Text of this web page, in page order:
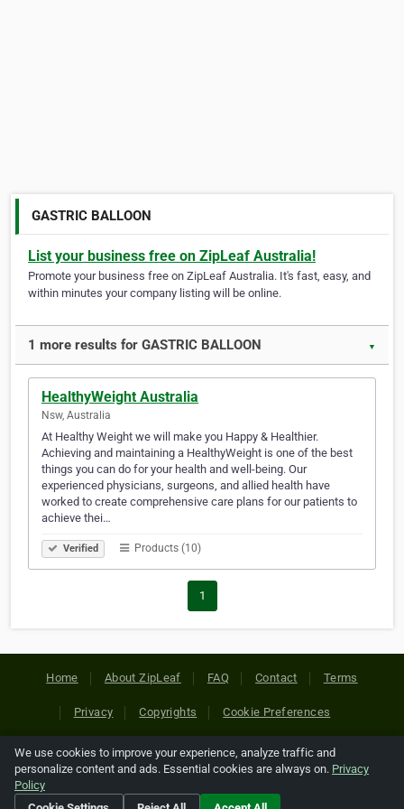
GASTRIC BALLOON
List your business free on ZipLeaf Australia!
Promote your business free on ZipLeaf Australia. It's fast, easy, and
within minutes your company listing will be online.
1 more results for GASTRIC BALLOON ▼
HealthyWeight Australia
Nsw, Australia
At Healthy Weight we will make you Happy & Healthier.
Achieving and maintaining a HealthyWeight is one of the best
things you can do for your health and well-being. Our
experienced physicians, surgeons, and allied health have
worked to create comprehensive care plans for our patients to
achieve thei…
Verified Products (10)
1
Home About ZipLeaf FAQ Contact Terms
Privacy Copyrights Cookie Preferences
Copyright © 2026 Netcode, Inc. All Rights Reserved. All
references relating to third-party companies are copyright of
their respective holders.
We use cookies to improve your experience, analyze traffic and
personalize content and ads. Essential cookies are always on. Privacy
Policy